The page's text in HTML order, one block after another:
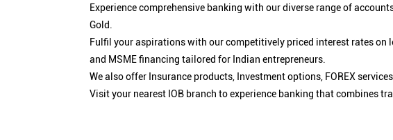
Experience comprehensive banking with our diverse range of
Gold.
Fulfil your aspirations with our competitively priced interest rates on
and MSME financing tailored for Indian entrepreneurs.
We also offer Insurance products, Investment options, FOREX
Visit your nearest IOB branch to experience banking that combines